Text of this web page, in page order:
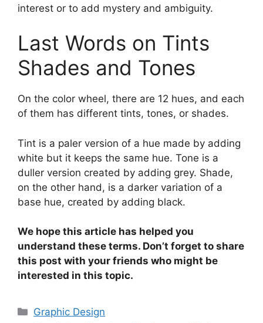
interest or to add mystery and ambiguity.
Last Words on Tints
Shades and Tones
On the color wheel, there are 12 hues, and each
of them has different tints, tones, or shades.
Tint is a paler version of a hue made by adding
white but it keeps the same hue. Tone is a
duller version created by adding grey. Shade,
on the other hand, is a darker variation of a
base hue, created by adding black.
We hope this article has helped you
understand these terms. Don’t forget to share
this post with your friends who might be
interested in this topic.
Categories
Graphic Design